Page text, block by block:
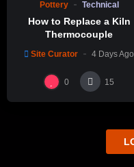
Pottery Technical
How to Replace a Kiln
Thermocouple
Site Curator 4 Days Ago
0 15